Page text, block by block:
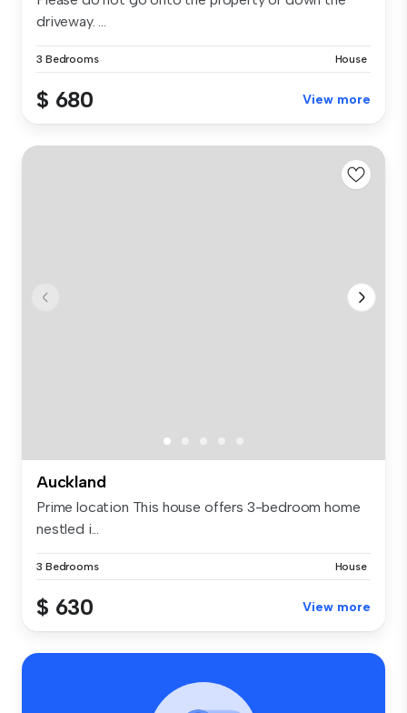
driveway. ...
3 Bedrooms House
$ 680 View more
Auckland
Prime location This house offers 3-bedroom home
nestled i...
3 Bedrooms House
$ 630 View more